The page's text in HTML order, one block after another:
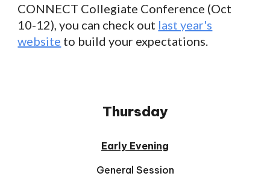
CONNECT Collegiate Conference (Oct
10-12), you can check out last year's
website to build your expectations.
Thursday
Early Evening
General Session